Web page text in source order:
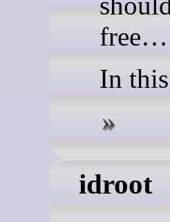
free…
In
idroot